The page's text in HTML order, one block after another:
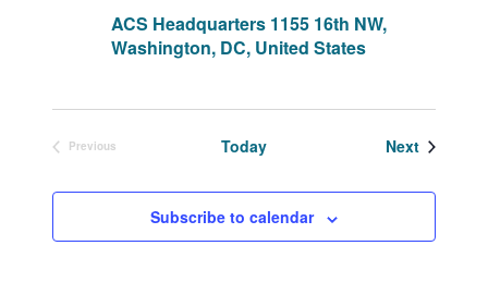
ACS Headquarters 1155 16th NW,
Washington, DC, United States
Previous
Today NextEvents
Subscribe to calendar